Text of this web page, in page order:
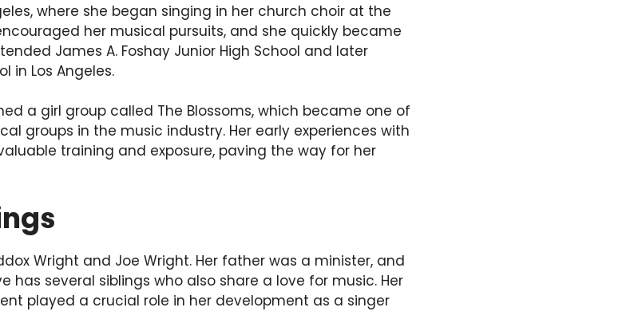
where she began singing in her church choir at the
her musical pursuits, and she quickly became
James A. Foshay Junior High School and later
in Los Angeles.
a girl group called The Blossoms, which became one of
groups in the music industry. Her early experiences with
training and exposure, paving the way for her
Wright and Joe Wright. Her father was a minister, and
has several siblings who also share a love for music. Her
played a crucial role in her development as a singer